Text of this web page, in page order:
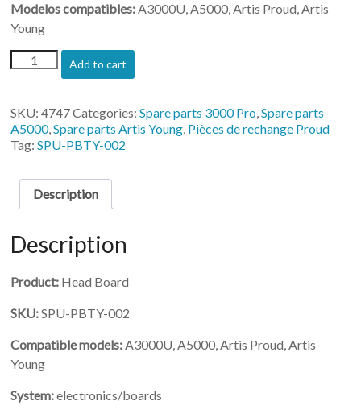
Modelos compatibles:A3000U, A5000, Artis Proud, Artis
Young
(SPU-
PBTY-
Board
quantity
Add to cart
SKU:4747Categories:Spare parts 3000 Pro,Spare parts
A5000,Spare parts Artis Young, Pièces de rechange Proud
Tag:SPU-PBTY-002
Description
Description
Product: Head Board
SKU:SPU-PBTY-002
Compatible models:A3000U, A5000, Artis Proud, Artis
Young
System:electronics/boards